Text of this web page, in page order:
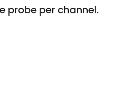
probe per channel.